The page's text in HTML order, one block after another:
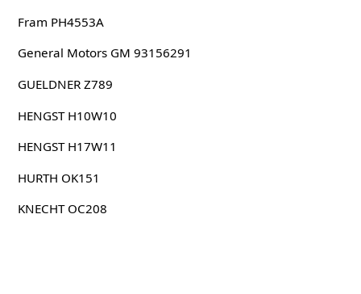
Fram PH4553A
General Motors GM 93156291
GUELDNER Z789
HENGST H10W10
HENGST H17W11
HURTH OK151
KNECHT OC208